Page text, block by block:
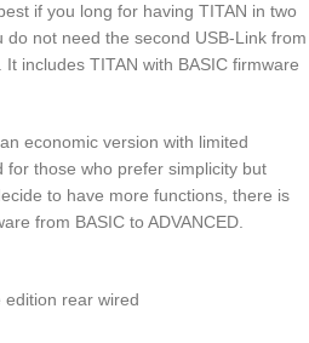
if you long for having TITAN in two
do not need the second USB-Link from
includes TITAN with BASIC firmware
economic version with limited
for those who prefer simplicity but
to have more functions, there is
from BASIC to ADVANCED.
edition rear wired